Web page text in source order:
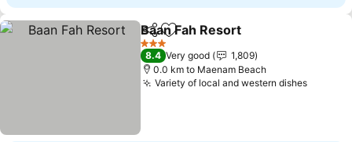
ShareAdd to favorites
Baan Fah Resort
3 Stars
8.4 Very good
1,809
0.0 km to Maenam Beach
Variety of local and western dishes